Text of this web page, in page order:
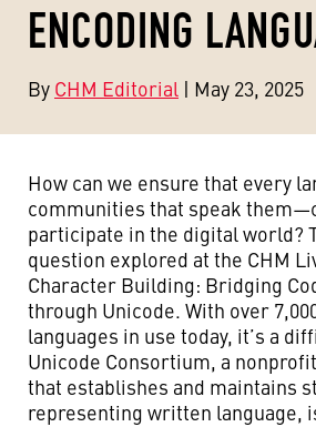
ENCODING
By CHM Editorial | May 23, 2025
How can we ensure that every
communities that speak
participate in the digital world?
question explored at the CHM
Character Building: Bridging
through Unicode. With over
languages in use today, it’s a
Unicode Consortium, a
that establishes and maintains
representing written language,